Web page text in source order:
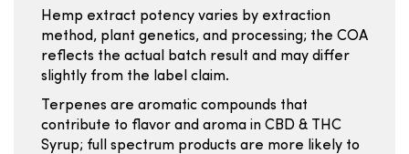
Hemp extract potency varies by extraction
method, plant genetics, and processing; the COA
reflects the actual batch result and may differ
slightly from the label claim.
Terpenes are aromatic compounds that
contribute to flavor and aroma in CBD & THC
Syrup; full spectrum products are more likely to